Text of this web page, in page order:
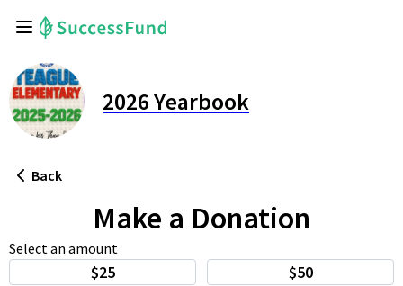
2026 Yearbook
Back
Make a Donation
Select an amount
$25
$50